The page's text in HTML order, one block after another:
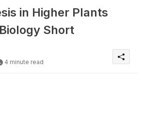
in Higher Plants
Short
4 minute read